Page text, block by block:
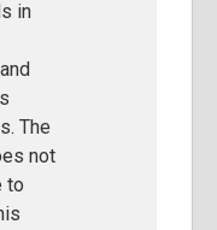
in
The
not
to